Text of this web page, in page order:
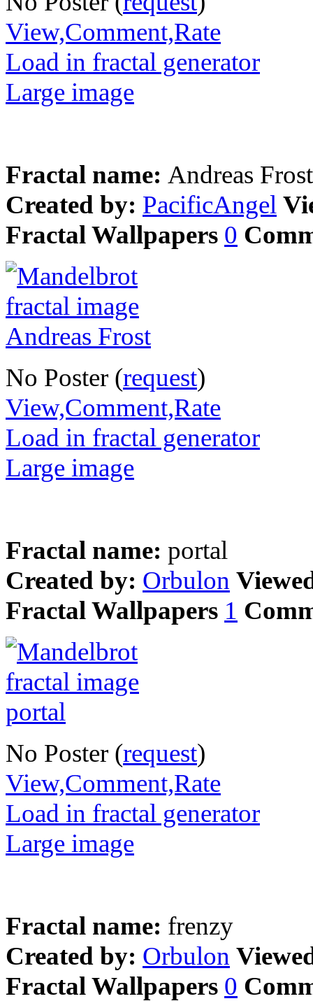
View,Comment,Rate
Load in fractal generator
Large image
Fractal name: Andreas Frost
Created by: PacificAngel
Fractal Wallpapers 0
No Poster (request)
View,Comment,Rate
Load in fractal generator
Large image
Fractal name: portal
Created by: Orbulon
Fractal Wallpapers 1
No Poster (request)
View,Comment,Rate
Load in fractal generator
Large image
Fractal name: frenzy
Created by: Orbulon
Fractal Wallpapers 0